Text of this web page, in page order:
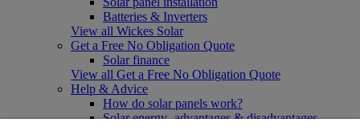
Batteries & Inverters
View all Wickes Solar
Get a Free No Obligation Quote
Solar finance
View all Get a Free No Obligation Quote
Help & Advice
How do solar panels work?
Solar energy- advantages & disadvantages